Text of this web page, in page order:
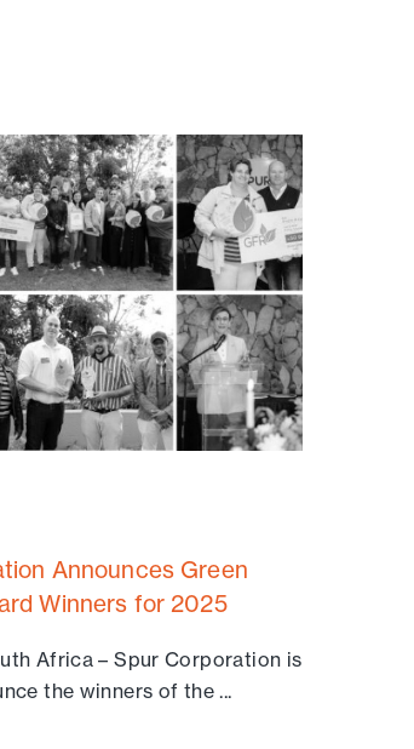
Announces Green
Winners for 2025
Africa – Spur Corporation is
the winners of the ...